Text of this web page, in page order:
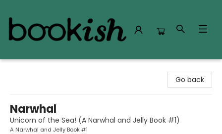
Go back
Narwhal
Unicorn of the Sea! (A Narwhal and Jelly Book #1)
A Narwhal and Jelly Book #1